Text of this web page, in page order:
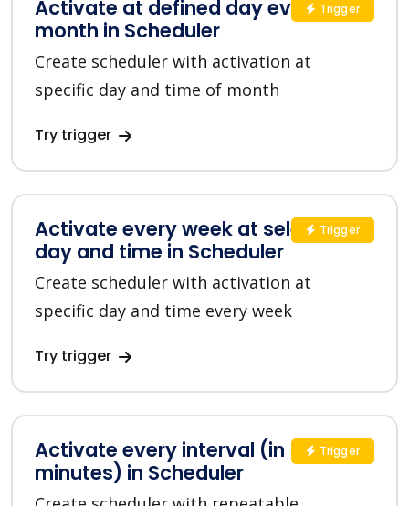
Activate at defined day every
month in Scheduler
Create scheduler with activation at
specific day and time of month
Try trigger
Trigger
Activate every week at selected
day and time in Scheduler
Create scheduler with activation at
specific day and time every week
Try trigger
Trigger
Activate every interval (in
minutes) in Scheduler
Trigger